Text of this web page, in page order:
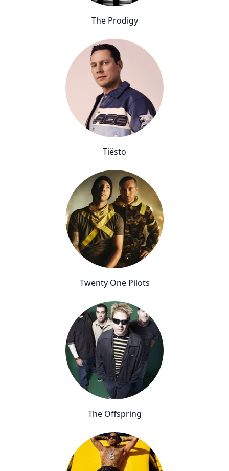
The Prodigy
Tiësto
Twenty One Pilots
The Offspring